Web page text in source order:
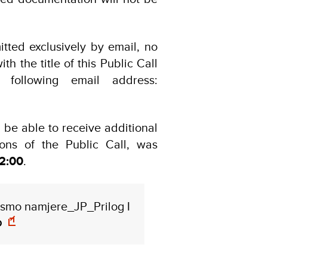
exclusively by email, no
the title of this Public Call
email address:
able to receive additional
of the Public Call, was
.
namjere_JP_Prilog I